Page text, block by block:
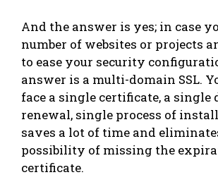
And the answer is yes; in case
number of websites or projects
to ease your security
answer is a multi-domain SSL.
face a single certificate, a single
renewal, single process of
saves a lot of time and
possibility of missing the
certificate.